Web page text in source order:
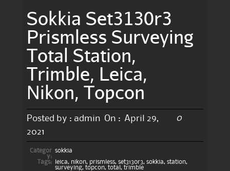
Sokkia Set3130r3
Prismless Surveying
Total Station,
Trimble, Leica,
Nikon, Topcon
Posted by : admin On : April 29,
2021
0
Categor
y:
sokkia
Tags:
leica, nikon, prismless, set3130r3, sokkia, station,
surveying, topcon, total , trimble